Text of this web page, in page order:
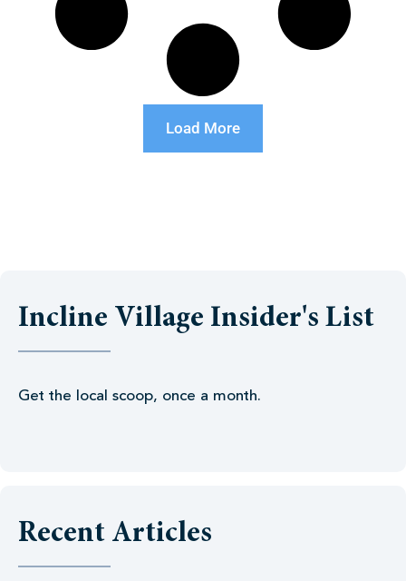
Load More
Incline Village Insider's List
Get the local scoop, once a month.
Recent Articles